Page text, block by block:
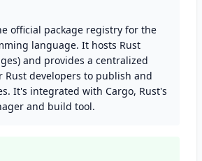
official package registry for the
language. It hosts Rust
and provides a centralized
Rust developers to publish and
It's integrated with Cargo, Rust's
and build tool.